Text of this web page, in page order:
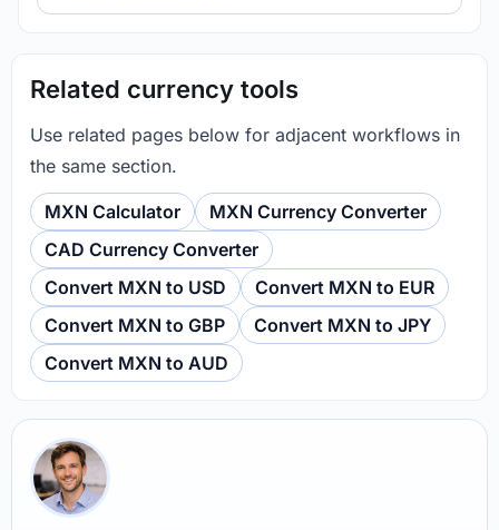
Related currency tools
Use related pages below for adjacent workflows in
the same section.
MXN Calculator
MXN Currency Converter
CAD Currency Converter
Convert MXN to USD
Convert MXN to EUR
Convert MXN to GBP
Convert MXN to JPY
Convert MXN to AUD